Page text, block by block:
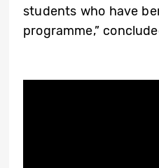
students who have
programme,”